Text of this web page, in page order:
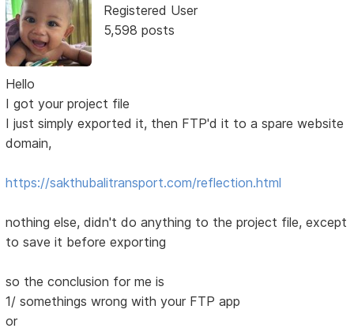
Registered User
5,598 posts
Hello
I got your project file
I just simply exported it, then FTP'd it to a spare website
domain,
https://sakthubalitransport.com/reflection.html
nothing else, didn't do anything to the project file, except
to save it before exporting
so the conclusion for me is
1/ somethings wrong with your FTP app
or